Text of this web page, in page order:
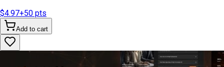
$4.97+50 pts
Add to cart